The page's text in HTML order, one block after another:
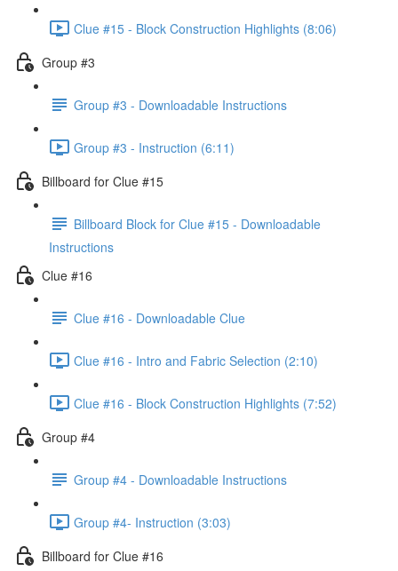
Clue #15 - Block Construction Highlights (8:06)
Group #3
Group #3 - Downloadable Instructions
Group #3 - Instruction (6:11)
Billboard for Clue #15
Billboard Block for Clue #15 - Downloadable
Instructions
Clue #16
Clue #16 - Downloadable Clue
Clue #16 - Intro and Fabric Selection (2:10)
Clue #16 - Block Construction Highlights (7:52)
Group #4
Group #4 - Downloadable Instructions
Group #4- Instruction (3:03)
Billboard for Clue #16